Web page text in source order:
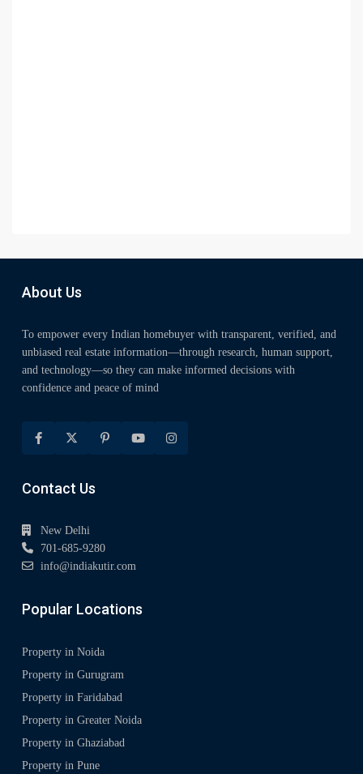
About Us
To empower every Indian homebuyer with transparent, verified, and
unbiased real estate information—through research, human support,
and technology—so they can make informed decisions with
confidence and peace of mind
Contact Us
New Delhi
701-685-9280
info@indiakutir.com
Popular Locations
Property in Noida
Property in Gurugram
Property in Faridabad
Property in Greater Noida
Property in Ghaziabad
Property in Pune